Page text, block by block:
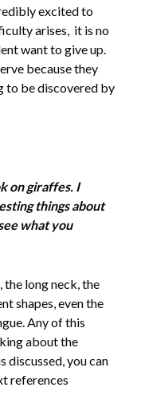
excited to
arises, it is no
want to give up.
because they
to be discovered by
on giraffes. I
things about
what you
the long neck, the
shapes, even the
Any of this
about the
discussed, you can
references